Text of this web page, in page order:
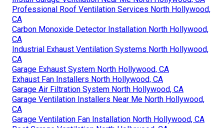
Professional Roof Ventilation Services North Hollywood,
CA
Carbon Monoxide Detector Installation North Hollywood,
CA
Industrial Exhaust Ventilation Systems North Hollywood,
CA
Garage Exhaust System North Hollywood, CA
Exhaust Fan Installers North Hollywood, CA
Garage Air Filtration System North Hollywood, CA
Garage Ventilation Installers Near Me North Hollywood,
CA
Garage Ventilation Fan Installation North Hollywood, CA